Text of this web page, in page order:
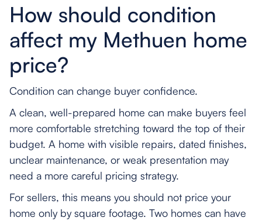
How should condition
affect my Methuen home
price?
Condition can change buyer confidence.
A clean, well-prepared home can make buyers feel
more comfortable stretching toward the top of their
budget. A home with visible repairs, dated finishes,
unclear maintenance, or weak presentation may
need a more careful pricing strategy.
For sellers, this means you should not price your
home only by square footage. Two homes can have